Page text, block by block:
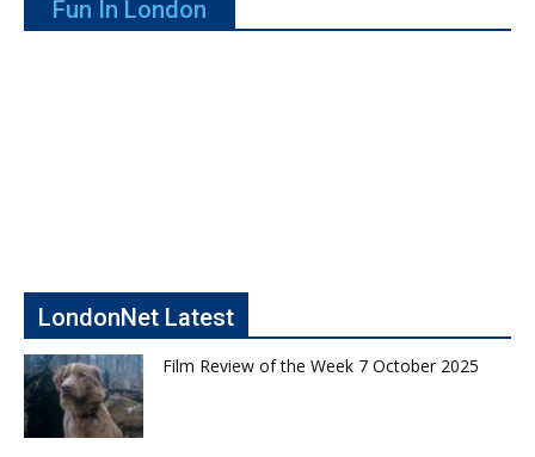
Fun In London
LondonNet Latest
Film Review of the Week 7 October 2025